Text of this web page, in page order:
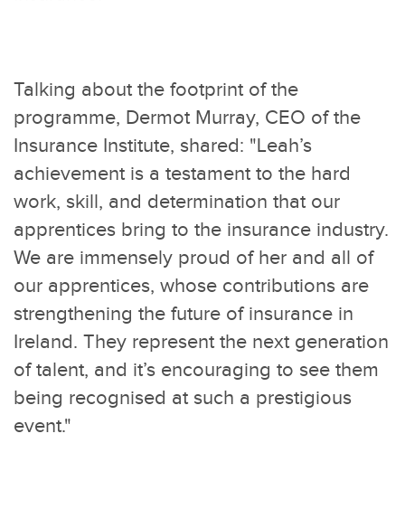
Talking about the footprint of the
programme, Dermot Murray, CEO of the
Insurance Institute, shared: "Leah’s
achievement is a testament to the hard
work, skill, and determination that our
apprentices bring to the insurance industry.
We are immensely proud of her and all of
our apprentices, whose contributions are
strengthening the future of insurance in
Ireland. They represent the next generation
of talent, and it’s encouraging to see them
being recognised at such a prestigious
event."